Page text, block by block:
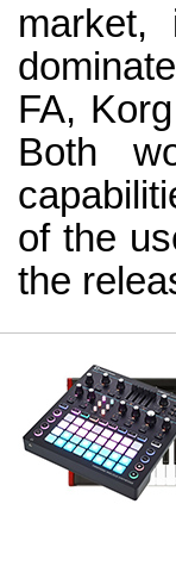
market,
FA,
Both
of the
the